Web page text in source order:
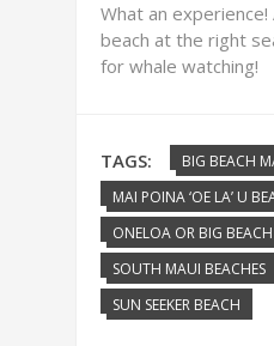
What an
beach at the right
for whale watching!
TAGS: BIG BEACH
MAI POINA ‘OE LA’ U
ONELOA OR BIG
SOUTH MAUI BEACHES
SUN SEEKER BEACH